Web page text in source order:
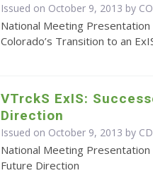
Issued on October 9, 2013 by CO
National Meeting
Colorado’s Transition to an
VTrckS ExIS:
Direction
Issued on October 9, 2013 by
National Meeting Presentation
Future Direction